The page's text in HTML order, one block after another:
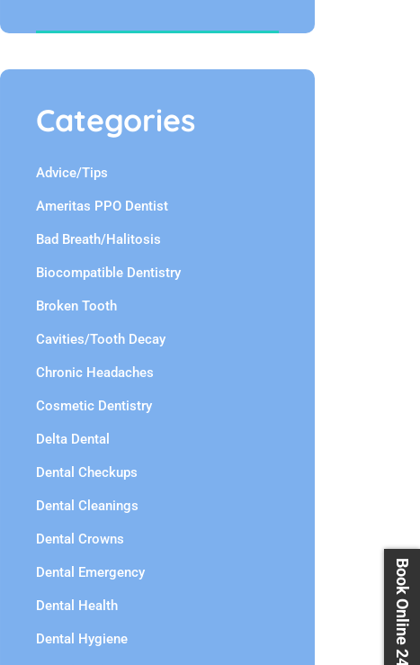
Categories
Advice/Tips
Ameritas PPO Dentist
Bad Breath/Halitosis
Biocompatible Dentistry
Broken Tooth
Cavities/Tooth Decay
Chronic Headaches
Cosmetic Dentistry
Delta Dental
Dental Checkups
Dental Cleanings
Dental Crowns
Dental Emergency
Dental Health
Dental Hygiene Book Online 24X7